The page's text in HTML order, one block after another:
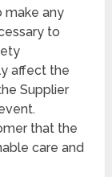
make any
to
affect the
Supplier
that the
care and